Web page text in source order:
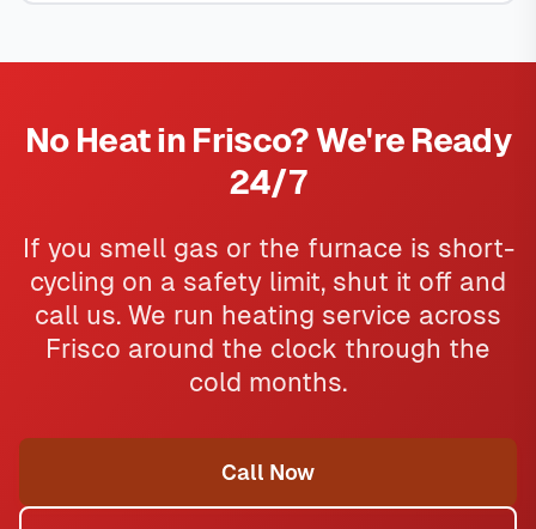
No Heat in Frisco? We're Ready
24/7
If you smell gas or the furnace is short-
cycling on a safety limit, shut it off and
call us. We run heating service across
Frisco around the clock through the
cold months.
Call Now